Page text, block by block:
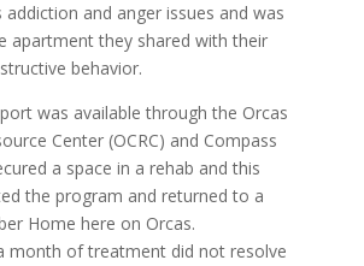
and anger issues and was
apartment they shared with their
behavior.
was available through the Orcas
Center (OCRC) and Compass
a space in a rehab and this
the program and returned to a
Home here on Orcas.
month of treatment did not resolve